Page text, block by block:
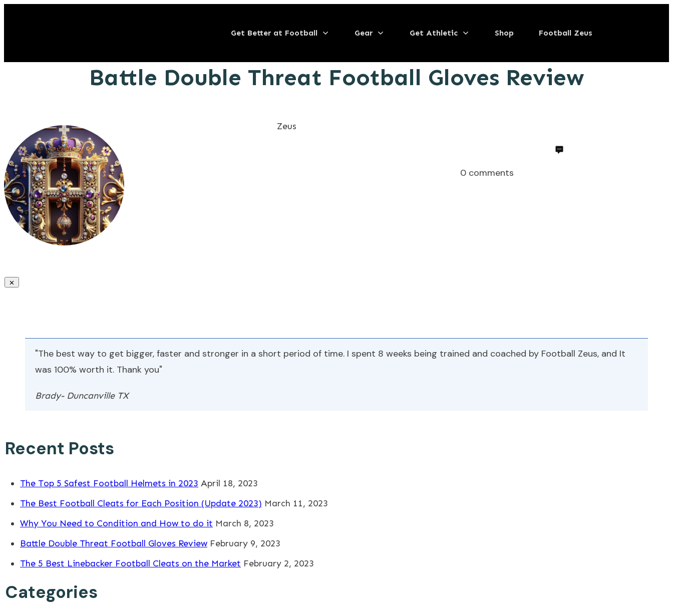
Get Better at Football Gear Get Athletic Shop Football Zeus
Battle Double Threat Football Gloves Review
Zeus
0comments
"The best way to get bigger, faster and stronger in a short period of time. I spent 8 weeks being trained and coached by Football Zeus, and It
was 100% worth it. Thank you"
Brady- Duncanville TX
Recent Posts
The Top 5 Safest Football Helmets in 2023 April 18, 2023
The Best Football Cleats for Each Position (Update 2023) March 11, 2023
Why You Need to Condition and How to do it March 8, 2023
Battle Double Threat Football Gloves Review February 9, 2023
The 5 Best Linebacker Football Cleats on the Market February 2, 2023
Categories